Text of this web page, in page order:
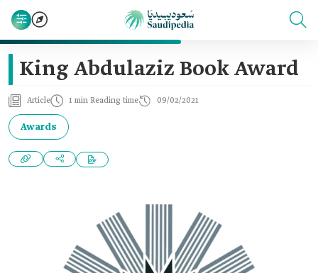
King Abdulaziz Book Award
Article 1 min Reading time 09/02/2021
Awards